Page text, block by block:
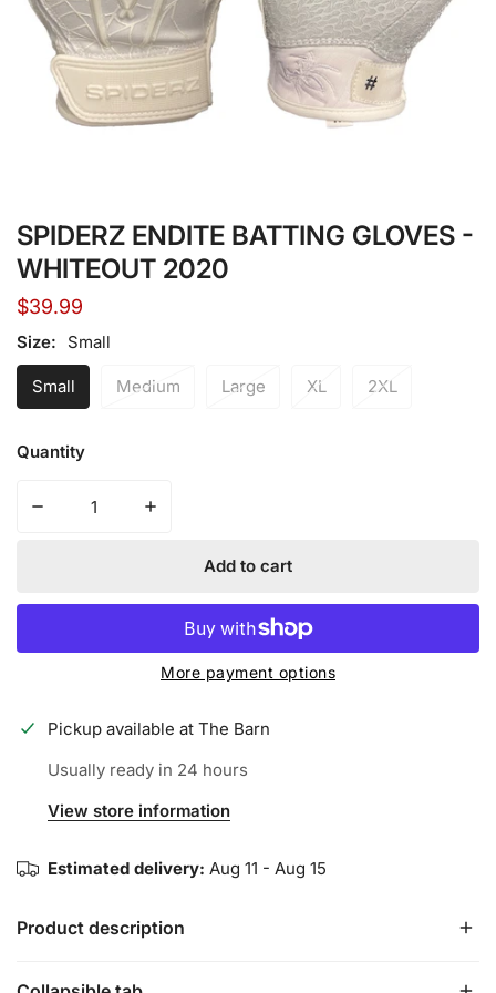
SPIDERZ ENDITE BATTING GLOVES -
WHITEOUT 2020
Regular
price
$39.99
Size: Small
Small Medium Large XL 2XL
Quantity
Add to cart
More payment options
Pickup available at The Barn
Usually ready in 24 hours
View store information
Estimated delivery: Aug 11 - Aug 15
Product description